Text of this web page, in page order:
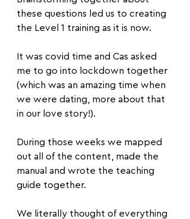
these questions led us to creating
the Level 1 training as it is now.
It was covid time and Cas asked
me to go into lockdown together
(which was an amazing time when
we were dating, more about that
in our love story!).
During those weeks we mapped
out all of the content, made the
manual and wrote the teaching
guide together.
We literally thought of everything